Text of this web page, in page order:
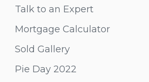
Talk to an Expert
Mortgage Calculator
Sold Gallery
Pie Day 2022